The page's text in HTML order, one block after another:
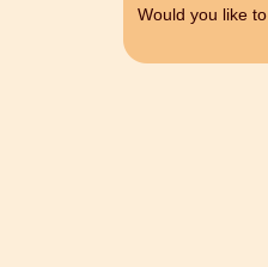
Would you like to